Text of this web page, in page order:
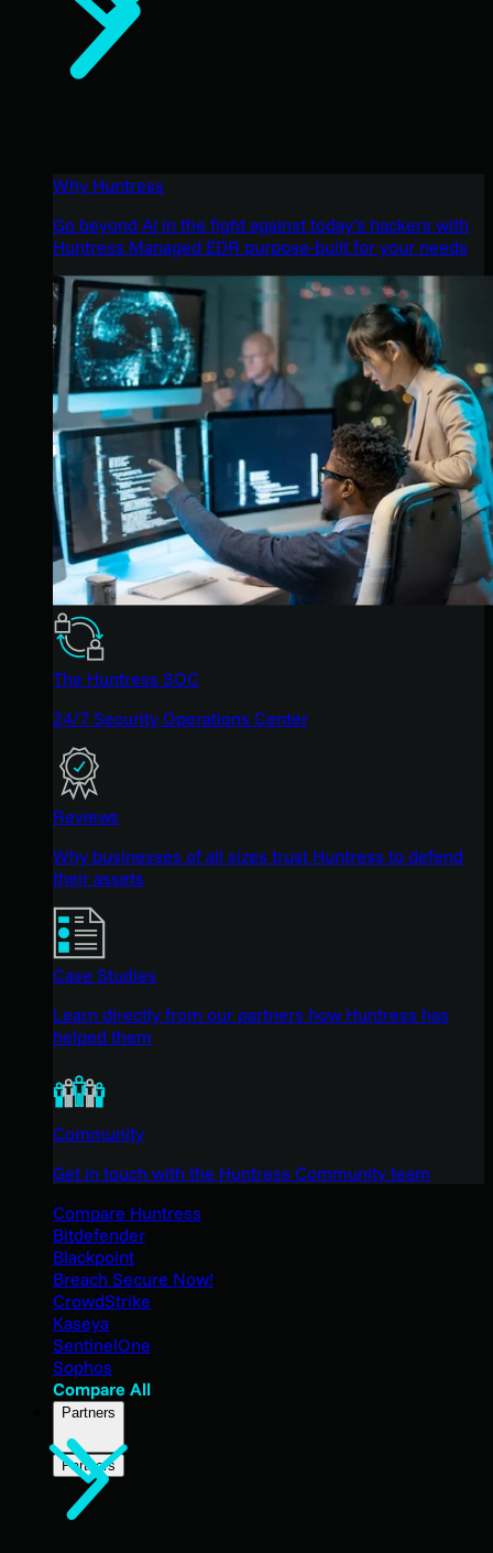
Why Huntress
Go beyond AI in the fight against today’s hackers with
Huntress Managed EDR purpose-built for your needs
The Huntress SOC
24/7 Security Operations Center
Reviews
Why businesses of all sizes trust Huntress to defend
their assets
Case Studies
Learn directly from our partners how Huntress has
helped them
Community
Get in touch with the Huntress Community team
Compare Huntress
Bitdefender
Blackpoint
Breach Secure Now!
CrowdStrike
Kaseya
SentinelOne
Sophos
Compare All
Partners
Partners